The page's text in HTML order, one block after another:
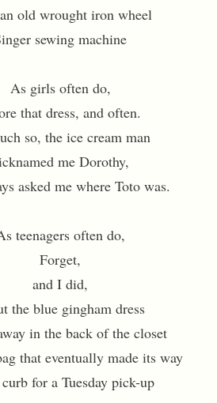
old wrought iron wheel
sewing machine
As girls often do,
that dress, and often.
so, the ice cream man
me Dorothy,
asked me where Toto was.
teenagers often do,
Forget,
and I did,
the blue gingham dress
in the back of the closet
that eventually made its way
for a Tuesday pick-up